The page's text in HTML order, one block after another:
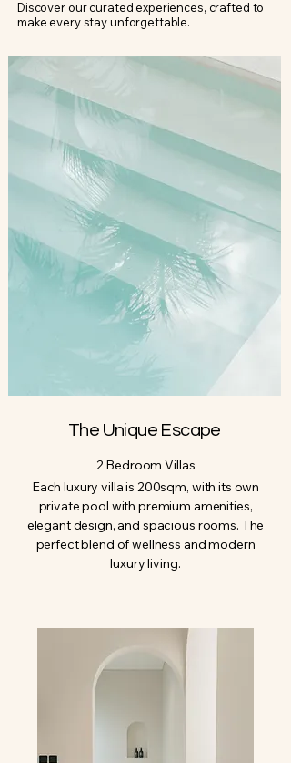
Discover our curated experiences, crafted to
make every stay unforgettable.
The Unique Escape
2 Bedroom Villas
Each luxury villa is 200sqm, with its own
private pool with premium amenities,
elegant design, and spacious rooms. The
perfect blend of wellness and modern
luxury living.